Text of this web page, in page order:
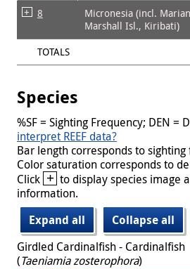
8
Micronesia (incl.
Marshall Isl., Kiribati)
TOTALS
Species
%SF = Sighting Frequency; DEN =
interpret REEF data?
Bar length corresponds to
Color saturation corresponds to
Click + to display species image
information.
Expand all
Collapse all
Girdled Cardinalfish - Cardinalfish
(Taeniamia zosterophora)